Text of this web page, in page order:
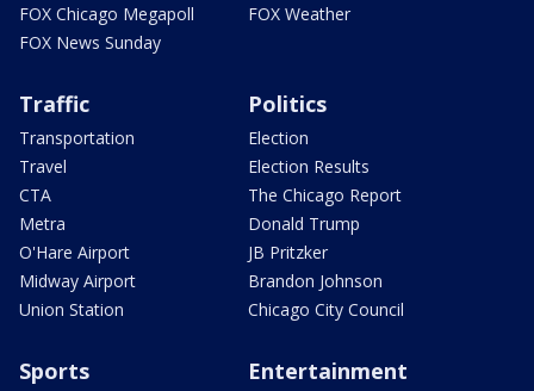
FOX Chicago Megapoll
FOX News Sunday
FOX Weather
Traffic
Transportation
Travel
CTA
Metra
O'Hare Airport
Midway Airport
Union Station
Politics
Election
Election Results
The Chicago Report
Donald Trump
JB Pritzker
Brandon Johnson
Chicago City Council
Sports Entertainment